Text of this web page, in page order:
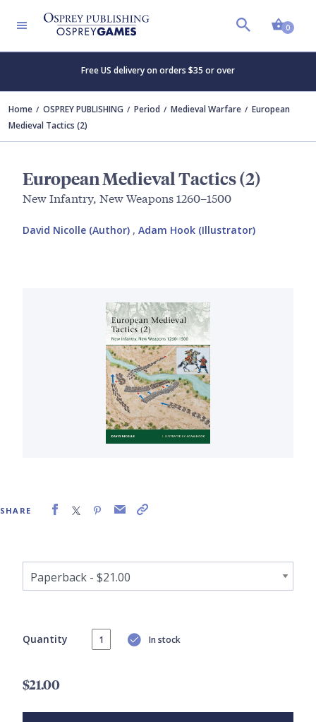
0
Free US delivery on orders $35 or over
Home OSPREY PUBLISHING Period Medieval Warfare
European
Medieval Tactics (2)
European Medieval Tactics (2)
New Infantry, New Weapons 1260–1500
David Nicolle (Author) , Adam Hook (Illustrator)
SHARE
Quantity In stock
$21.00